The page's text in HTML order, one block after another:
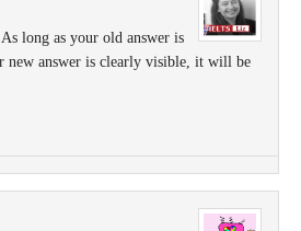
long as your old answer is
new answer is clearly visible, it will be